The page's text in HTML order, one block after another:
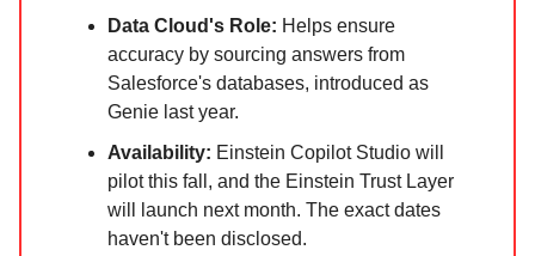
Data Cloud's Role: Helps ensure
accuracy by sourcing answers from
Salesforce's databases, introduced as
Genie last year.
Availability: Einstein Copilot Studio will
pilot this fall, and the Einstein Trust Layer
will launch next month. The exact dates
haven't been disclosed.